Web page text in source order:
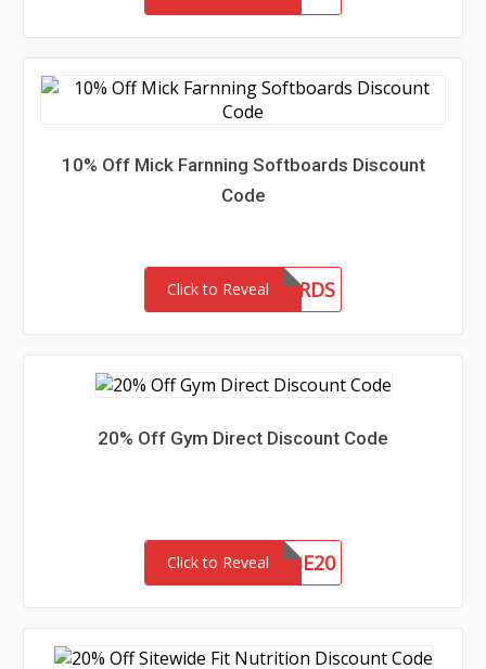
10% Off Mick Farnning Softboards Discount
Code
Click to Reveal
MFSOFTBOARDS
20% Off Gym Direct Discount Code
Click to RevealWELCOME20